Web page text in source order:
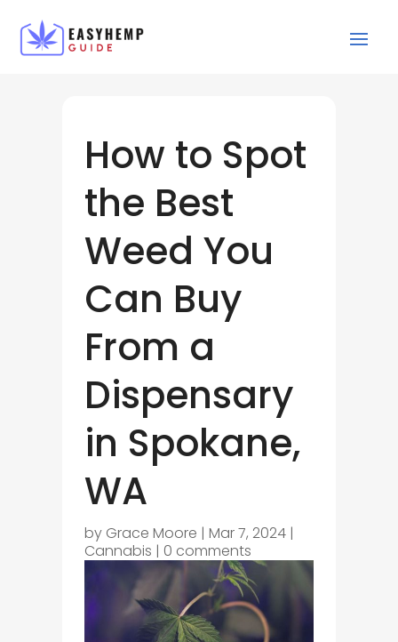
How to Spot
the Best
Weed You
Can Buy
From a
Dispensary
in Spokane,
WA
by Grace Moore | Mar 7, 2024|
Cannabis | 0 comments